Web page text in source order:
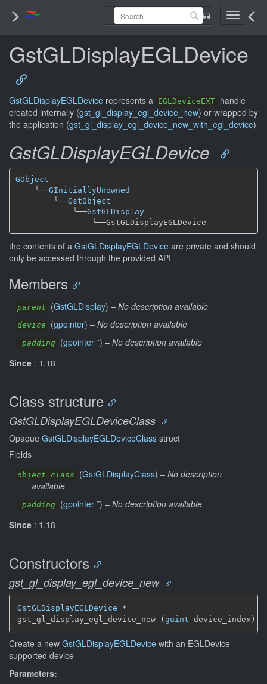
Toggle
GstGLDisplayEGLDevice
GstGLDisplayEGLDevice represents a EGLDeviceEXT handle
created internally (gst_gl_display_egl_device_new) or wrapped by
the application (gst_gl_display_egl_device_new_with_egl_device)
GstGLDisplayEGLDevice
GObject
╰──GInitiallyUnowned
╰──GstObject
╰──GstGLDisplay
╰──
the contents of a GstGLDisplayEGLDevice are private and should
only be accessed through the provided API
Members
parent (GstGLDisplay) – No description available
device (gpointer) – No description available
_padding (gpointer *) – No description available
Since : 1.18
Class structure
GstGLDisplayEGLDeviceClass
Opaque GstGLDisplayEGLDeviceClass struct
Fields
object_class (GstGLDisplayClass) – No description
available
_padding (gpointer *) – No description available
Since : 1.18
Constructors
gst_gl_display_egl_device_new
GstGLDisplayEGLDevice *
gst_gl_display_egl_device_new ( guint device_index)
Create a new GstGLDisplayEGLDevice with an EGLDevice
supported device
Parameters: